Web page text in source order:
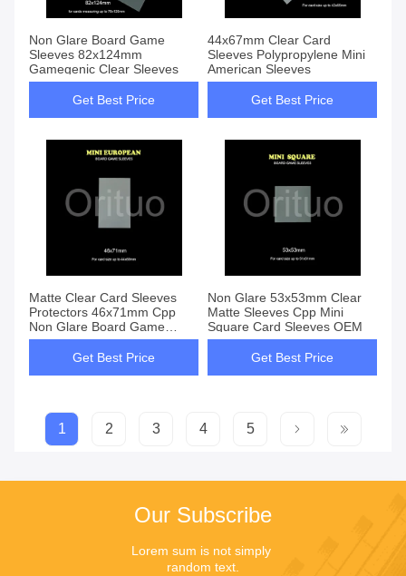
Non Glare Board Game
Sleeves 82x124mm
Gamegenic Clear Sleeves
Get Best Price
44x67mm Clear Card
Sleeves Polypropylene Mini
American Sleeves
Get Best Price
Matte Clear Card Sleeves
Protectors 46x71mm Cpp
Non Glare Board Game
Sleeves
Get Best Price
Non Glare 53x53mm Clear
Matte Sleeves Cpp Mini
Square Card Sleeves OEM
Get Best Price
1 2 3 4 5
Our Subscribe
Lorem sum is not simply
random text.